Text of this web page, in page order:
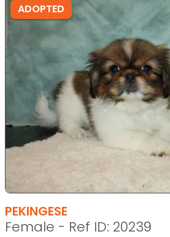
ADOPTED
PEKINGESE
Female - Ref ID: 20239